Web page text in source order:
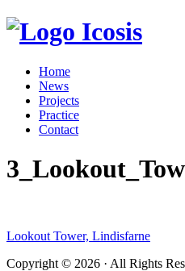
Icosis
Home
News
Projects
Practice
Contact
Lookout Tower, Lindisfarne
Copyright © 2026 · All Rights